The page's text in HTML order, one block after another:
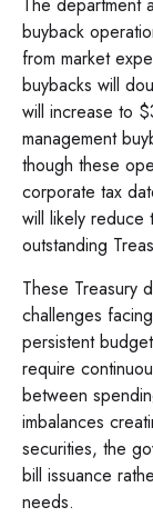
buyback
from market
buybacks will
will increase to
management
though these
corporate tax
will likely reduce
outstanding
These Treasury
challenges
persistent
require
between
imbalances
securities, the
bill issuance
needs.